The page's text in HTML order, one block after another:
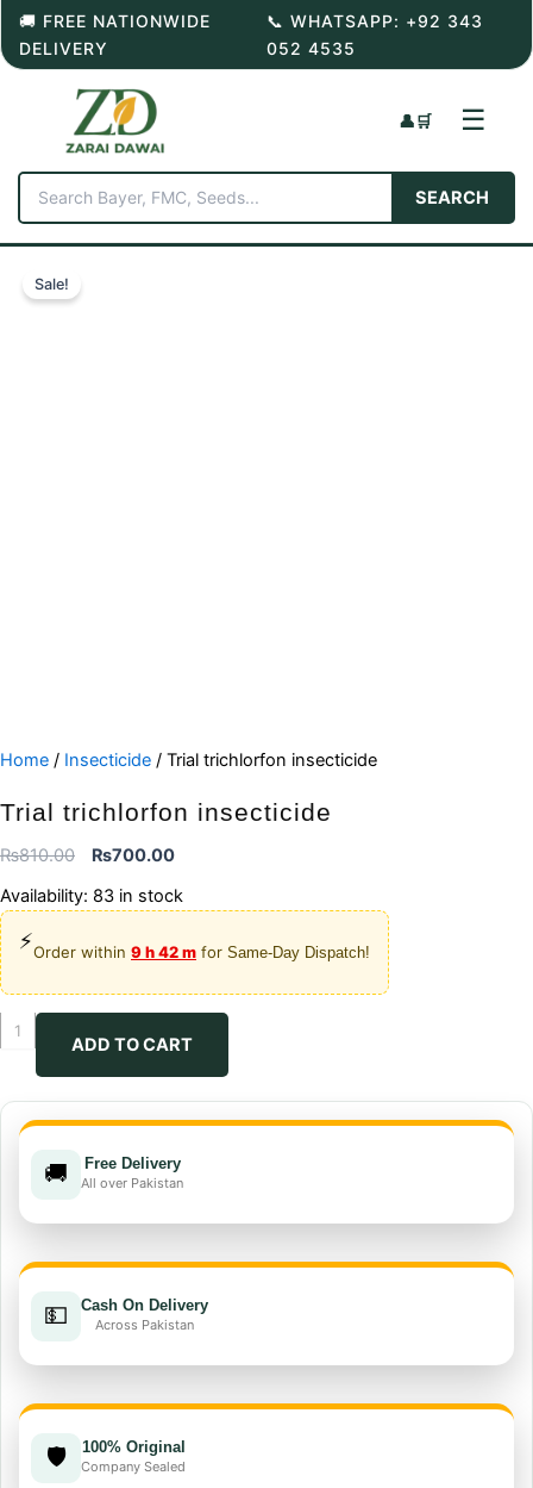
Skip
content
🚚 FREE NATIONWIDE
DELIVERY
📞 WHATSAPP: +92 343
052 4535
SEARCH
👤🛒 ☰
Sale!
Home / Insecticide / Trial trichlorfon insecticide
Trial trichlorfon insecticide
₨810.00
Original
was:
₨700.00Current
is:
Availability: 83 in stock
⚡Order within 9 h 42 m for Same-Day Dispatch!
Trial
trichlorfon
insecticide
ADD TO CART
🚚 Free Delivery
All over Pakistan
💵 Cash On Delivery
Across Pakistan
🛡️ 100% Original
Company Sealed